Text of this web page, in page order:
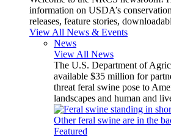
information on USDA’s
releases, feature stories,
View All News & Events
News
View All News
The U.S. Department of
available $35 million for
threat feral swine pose to
landscapes and human and
Featured